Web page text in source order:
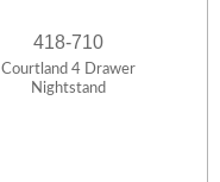
418-710
Courtland 4 Drawer
Nightstand